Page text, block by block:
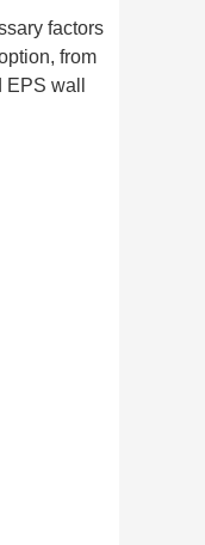
factors
from
wall